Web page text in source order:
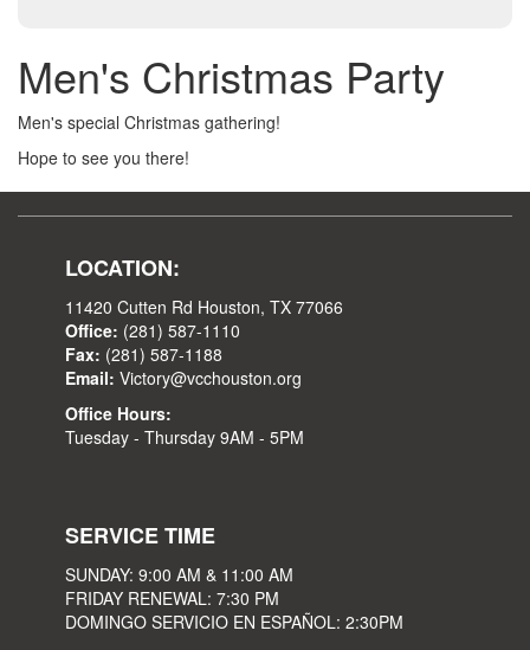
Men's Christmas Party
Men's special Christmas gathering!
Hope to see you there!
LOCATION:
11420 Cutten Rd Houston, TX 77066
Office: (281) 587-1110
Fax: (281) 587-1188
Email: Victory@vcchouston.org
Office Hours:
Tuesday - Thursday 9AM - 5PM
SERVICE TIME
SUNDAY: 9:00 AM & 11:00 AM
FRIDAY RENEWAL: 7:30 PM
DOMINGO SERVICIO EN ESPAÑOL: 2:30PM